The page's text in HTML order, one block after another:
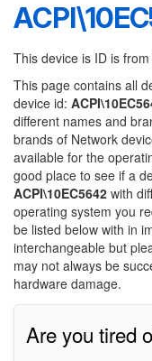
This device is ID is
This page contains all
device id:
different names and
brands of Network
available for the
good place to see if a
ACPI\10EC5642 with
operating system you
be listed below with in
interchangeable but
may not always be
hardware damage.
Are you tired